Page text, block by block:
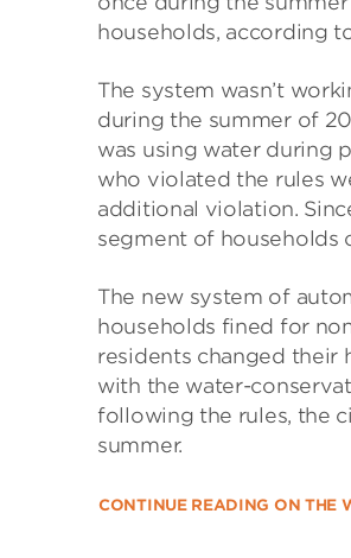
households, according
The system wasn’t
during the summer of
was using water during
who violated the rules
additional violation.
segment of households
The new system of
households fined for
residents changed their
with the water-
following the rules, the
summer.
CONTINUE READING ON THE